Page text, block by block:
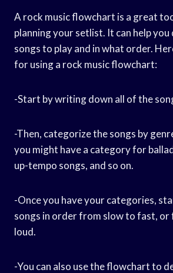
A rock music flowchart is a great
planning your setlist. It can help
songs to play and in what order.
for using a rock music flowchart:
-Start by writing down all of the
-Then, categorize the songs by
you might have a category for
up-tempo songs, and so on.
-Once you have your categories,
songs in order from slow to fast,
loud.
-You can also use the flowchart to